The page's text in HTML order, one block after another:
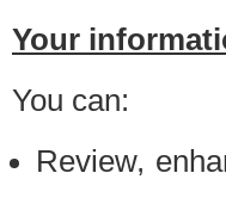
Your
You can:
Review,